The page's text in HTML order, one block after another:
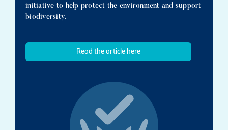
initiative to help protect the environment and support
biodiversity.
Read the article here